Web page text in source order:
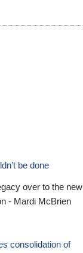
be done
over to the new
- Mardi McBrien
consolidation of